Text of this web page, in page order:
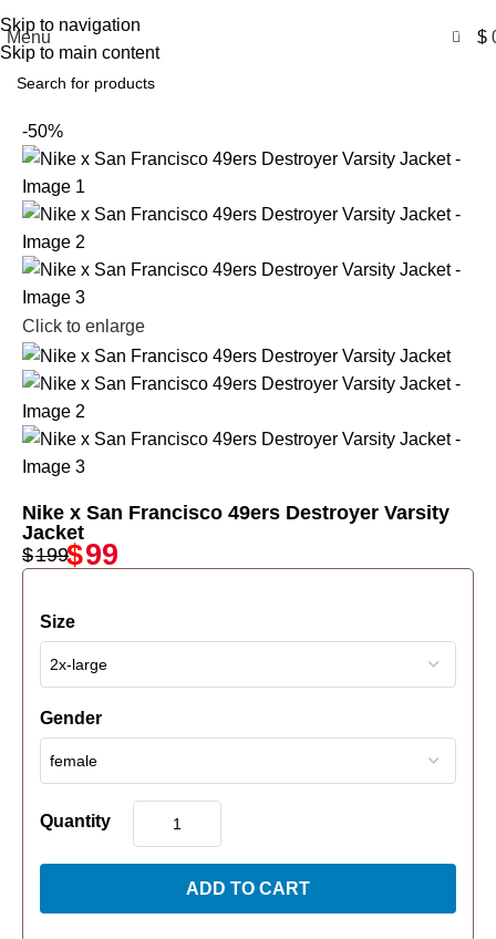
Skip to navigation
Skip to main content
Menu 0 $
-50%
Click to enlarge
Nike x San Francisco 49ers Destroyer Varsity
Jacket
$199$99
Size
Gender
Quantity
ADD TO CART